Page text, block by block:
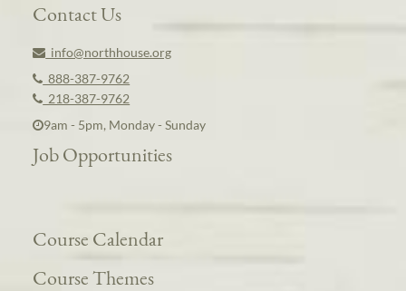
Contact Us
info@northhouse.org
888-387-9762
218-387-9762
9am - 5pm, Monday - Sunday
Job Opportunities
Course Calendar
Course Themes